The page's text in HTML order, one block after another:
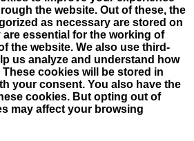
the website. Out of these, the
as necessary are stored on
essential for the working of
the website. We also use third-
us analyze and understand how
cookies will be stored in
your consent. You also have the
cookies. But opting out of
may affect your browsing